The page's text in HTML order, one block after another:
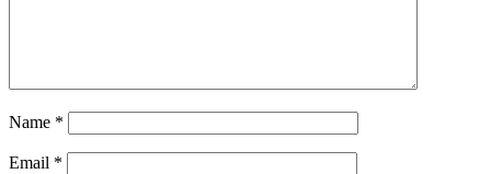
Name *
Email *